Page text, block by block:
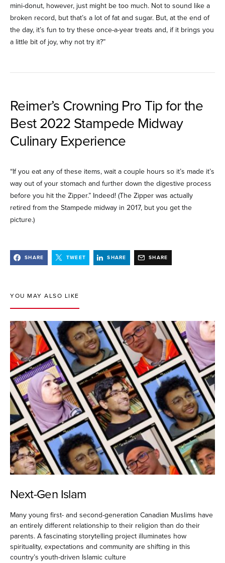
mini-donut, however, just might be too much. Not to sound like a
broken record, but that’s a lot of fat and sugar. But, at the end of
the day, it’s fun to try these once-a-year treats and, if it brings you
a little bit of joy, why not try it?”
Reimer’s Crowning Pro Tip for the
Best 2022 Stampede Midway
Culinary Experience
“If you eat any of these items, wait a couple hours so it’s made it’s
way out of your stomach and further down the digestive process
before you hit the Zipper.” Indeed! (The Zipper was actually
retired from the Stampede midway in 2017, but you get the
picture.)
SHARE TWEET SHARE SHARE
YOU MAY ALSO LIKE
Next-Gen Islam
Many young first- and second-generation Canadian Muslims have
an entirely different relationship to their religion than do their
parents. A fascinating storytelling project illuminates how
spirituality, expectations and community are shifting in this
country’s youth-driven Islamic culture